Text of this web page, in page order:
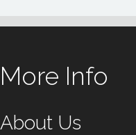
More Info
About Us